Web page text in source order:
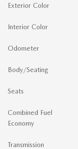
Exterior Color
Interior Color
Odometer
Body/Seating
Seats
Combined Fuel
Economy
Transmission